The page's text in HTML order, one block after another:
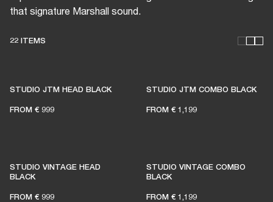
that signature Marshall sound.
22 ITEMS
STUDIO JTM HEAD BLACK
FROM € 999
STUDIO JTM COMBO BLACK
FROM € 1,199
MUSIC ALIVE
STUDIO VINTAGE HEAD
BLACK
FROM € 999
STUDIO VINTAGE COMBO
BLACK
FROM € 1,199